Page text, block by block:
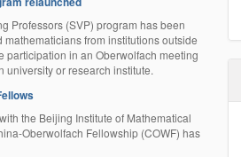
Professors (SVP) program has been
from institutions outside
participation in an Oberwolfach meeting
university or research institute.
the Beijing Institute of Mathematical
Oberwolfach Fellowship (COWF) has